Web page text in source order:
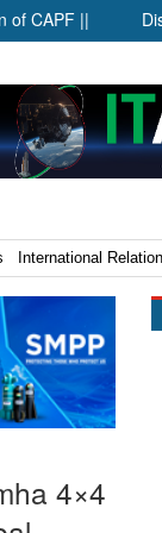
District-level
International
4×4